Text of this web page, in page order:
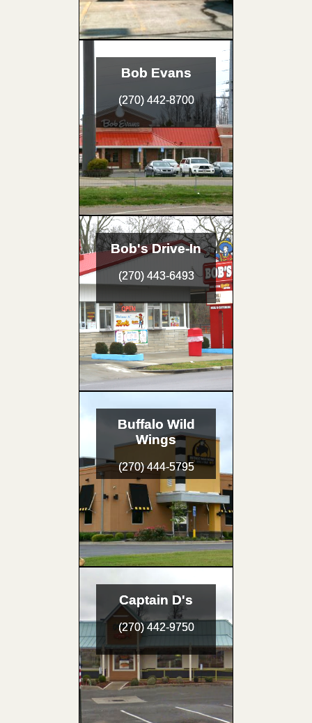
Bob Evans
(270) 442-8700
Bob's Drive-In
(270) 443-6493
Buffalo Wild
Wings
(270) 444-5795
Captain D's
(270) 442-9750